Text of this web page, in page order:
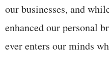
our businesses, and
enhanced our personal
ever enters our minds